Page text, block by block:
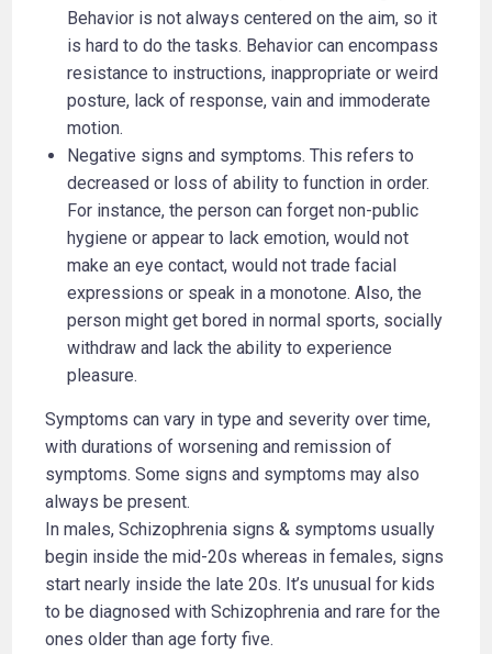
Behavior is not always centered on the aim, so it
is hard to do the tasks. Behavior can encompass
resistance to instructions, inappropriate or weird
posture, lack of response, vain and immoderate
motion.
Negative signs and symptoms. This refers to
decreased or loss of ability to function in order.
For instance, the person can forget non-public
hygiene or appear to lack emotion, would not
make an eye contact, would not trade facial
expressions or speak in a monotone. Also, the
person might get bored in normal sports, socially
withdraw and lack the ability to experience
pleasure.
Symptoms can vary in type and severity over time,
with durations of worsening and remission of
symptoms. Some signs and symptoms may also
always be present.
In males, Schizophrenia signs & symptoms usually
begin inside the mid-20s whereas in females, signs
start nearly inside the late 20s. It’s unusual for kids
to be diagnosed with Schizophrenia and rare for the
ones older than age forty five.